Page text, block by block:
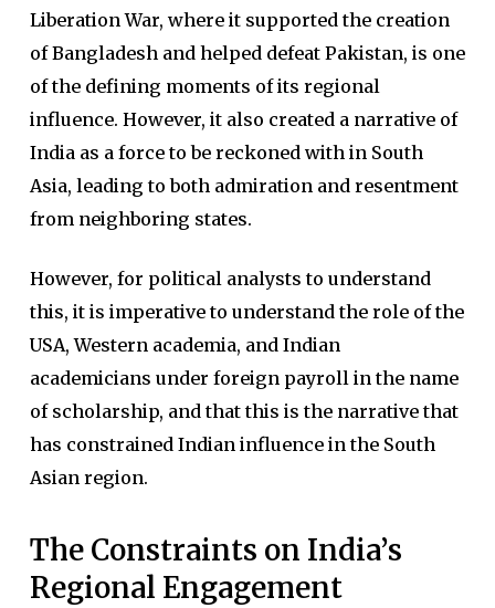
Liberation War, where it supported the creation
of Bangladesh and helped defeat Pakistan, is one
of the defining moments of its regional
influence. However, it also created a narrative of
India as a force to be reckoned with in South
Asia, leading to both admiration and resentment
from neighboring states.
However, for political analysts to understand
this, it is imperative to understand the role of the
USA, Western academia, and Indian
academicians under foreign payroll in the name
of scholarship, and that this is the narrative that
has constrained Indian influence in the South
Asian region.
The Constraints on India’s
Regional Engagement